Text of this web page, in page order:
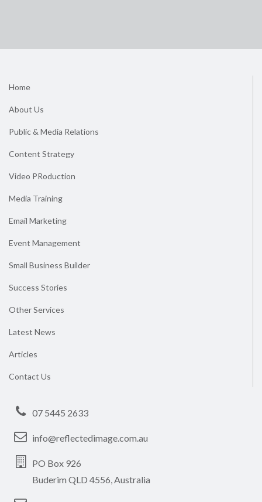
Home
About Us
Public & Media Relations
Content Strategy
Video PRoduction
Media Training
Email Marketing
Event Management
Small Business Builder
Success Stories
Other Services
Latest News
Articles
Contact Us
07 5445 2633
info@reflectedimage.com.au
PO Box 926
Buderim QLD 4556, Australia